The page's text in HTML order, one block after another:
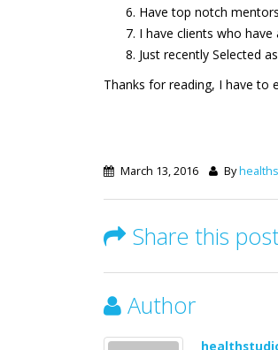
Have top notch
I have clients who
Just recently Selected
Thanks for reading, I have to
March 13, 2016 By
Share this
Author